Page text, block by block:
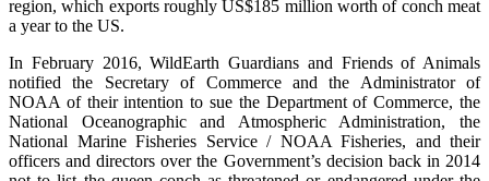
region, which exports roughly US$185 million worth of conch meat
a year to the US.
In February 2016, WildEarth Guardians and Friends of Animals
notified the Secretary of Commerce and the Administrator of
NOAA of their intention to sue the Department of Commerce, the
National Oceanographic and Atmospheric Administration, the
National Marine Fisheries Service / NOAA Fisheries, and their
officers and directors over the Government’s decision back in 2014